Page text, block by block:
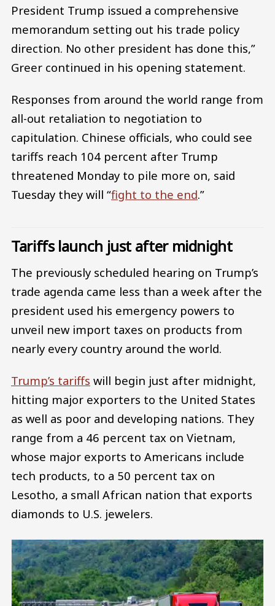
President Trump issued a comprehensive
memorandum setting out his trade policy
direction. No other president has done this,”
Greer continued in his opening statement.
Responses from around the world range from
all-out retaliation to negotiation to
capitulation. Chinese officials, who could see
tariffs reach 104 percent after Trump
threatened Monday to pile more on, said
Tuesday they will “fight to the end.”
Tariffs launch just after midnight
The previously scheduled hearing on Trump’s
trade agenda came less than a week after the
president used his emergency powers to
unveil new import taxes on products from
nearly every country around the world.
Trump’s tariffs will begin just after midnight,
hitting major exporters to the United States
as well as poor and developing nations. They
range from a 46 percent tax on Vietnam,
whose major exports to Americans include
tech products, to a 50 percent tax on
Lesotho, a small African nation that exports
diamonds to U.S. jewelers.
Image